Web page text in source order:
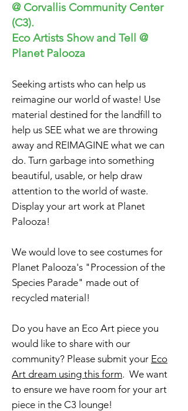
@ Corvallis Community Center
(C3).
Eco Artists Show and Tell @
Planet Palooza
Seeking artists who can help us
reimagine our world of waste! Use
material destined for the landfill to
help us SEE what we are throwing
away and REIMAGINE what we can
do. Turn garbage into something
beautiful, usable, or help draw
attention to the world of waste.
Display your art work at Planet
Palooza!
We would love to see costumes for
Planet Palooza's "Procession of the
Species Parade" made out of
recycled material!
Do you have an Eco Art piece you
would like to share with our
community? Please submit your Eco
Art dream using this form. We want
to ensure we have room for your art
piece in the C3 lounge!